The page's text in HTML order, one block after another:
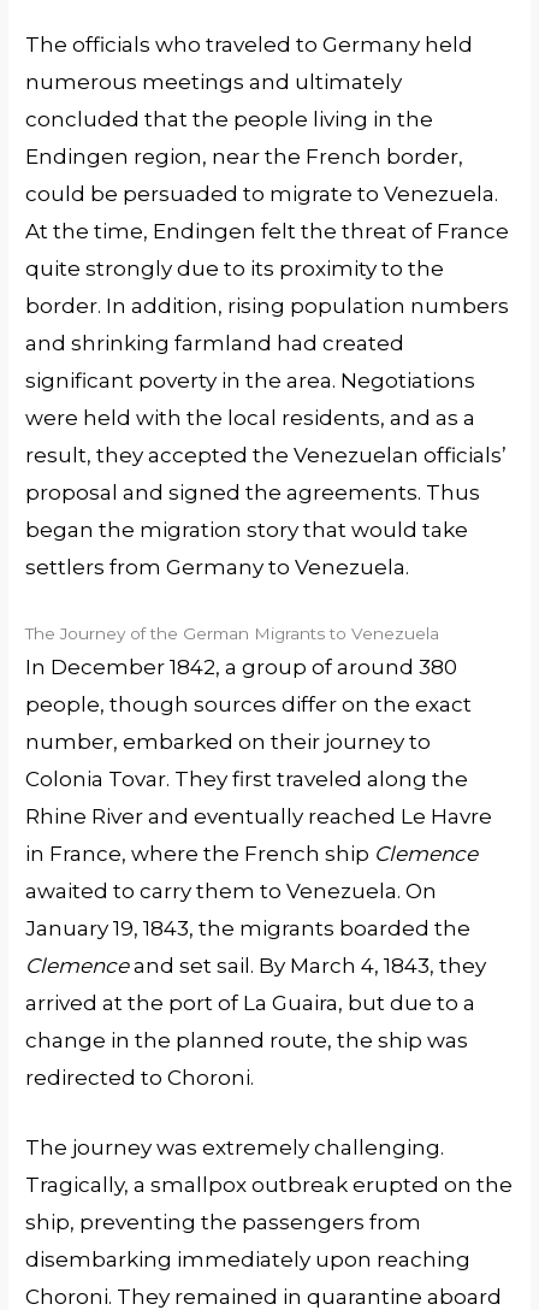
The officials who traveled to Germany held
numerous meetings and ultimately
concluded that the people living in the
Endingen region, near the French border,
could be persuaded to migrate to Venezuela.
At the time, Endingen felt the threat of France
quite strongly due to its proximity to the
border. In addition, rising population numbers
and shrinking farmland had created
significant poverty in the area. Negotiations
were held with the local residents, and as a
result, they accepted the Venezuelan officials’
proposal and signed the agreements. Thus
began the migration story that would take
settlers from Germany to Venezuela.
The Journey of the German Migrants to Venezuela
In December 1842, a group of around 380
people, though sources differ on the exact
number, embarked on their journey to
Colonia Tovar. They first traveled along the
Rhine River and eventually reached Le Havre
in France, where the French ship Clemence
awaited to carry them to Venezuela. On
January 19, 1843, the migrants boarded the
Clemenceand set sail. By March 4, 1843, they
arrived at the port of La Guaira, but due to a
change in the planned route, the ship was
redirected to Choroni.
The journey was extremely challenging.
Tragically, a smallpox outbreak erupted on the
ship, preventing the passengers from
disembarking immediately upon reaching
Choroni. They remained in quarantine aboard